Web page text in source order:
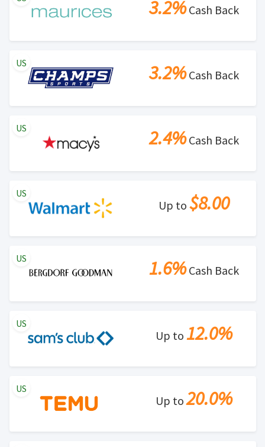
3.2%Cash Back
3.2%Cash Back
US
2.4%Cash Back
US
Up to $8.00
US
1.6%Cash Back
US
Up to 12.0%
US
Up to20.0%
US